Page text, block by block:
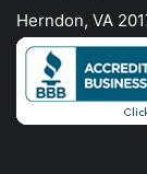
Herndon, VA